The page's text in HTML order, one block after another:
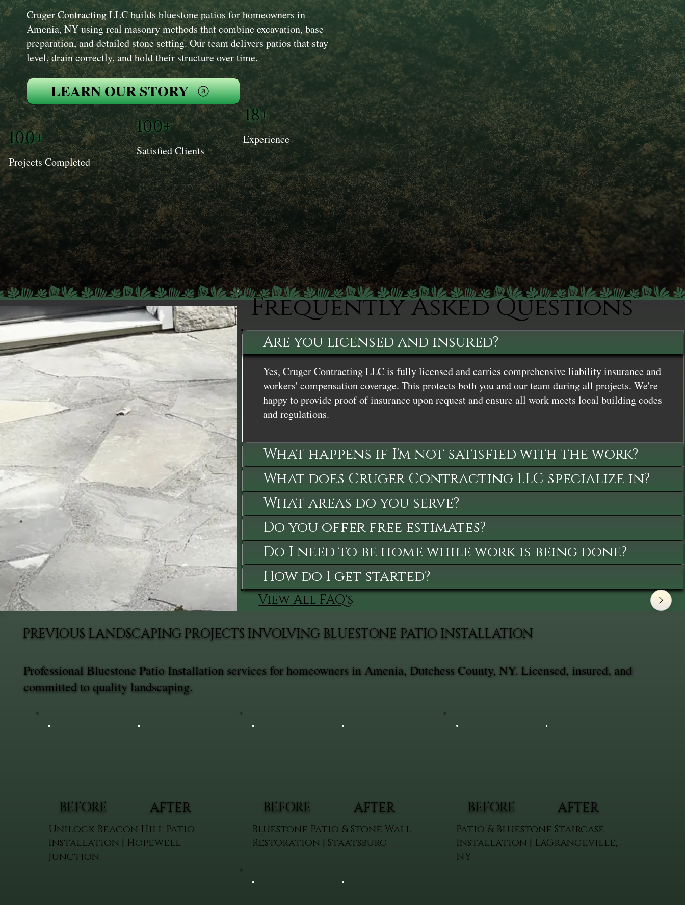
Cruger Contracting LLC builds bluestone patios for homeowners in
Amenia, NY using real masonry methods that combine excavation, base
preparation, and detailed stone setting. Our team delivers patios that stay
level, drain correctly, and hold their structure over time.
LEARN OUR STORY
100+
Projects Completed
100+
Satisfied Clients
18+
Experience
Frequently Asked Questions
Are you licensed and insured?
Yes, Cruger Contracting LLC is fully licensed and carries comprehensive liability insurance and
workers' compensation coverage. This protects both you and our team during all projects. We're
happy to provide proof of insurance upon request and ensure all work meets local building codes
and regulations.
What happens if I'm not satisfied with the work?
What does Cruger Contracting LLC specialize in?
What areas do you serve?
Do you offer free estimates?
Do I need to be home while work is being done?
How do I get started?
View All FAQ's
BEFORE AFTER
Unilock Beacon Hill Patio
Installation | Hopewell
Junction
BEFORE AFTER
Bluestone Patio & Stone Wall
Restoration | Staatsburg
BEFORE AFTER
Patio & Bluestone Staircase
Installation | LaGrangeville,
NY
Professional Bluestone Patio Installation services for homeowners in Amenia, Dutchess County, NY. Licensed, insured, and
committed to quality landscaping.
PREVIOUS LANDSCAPING PROJECTS INVOLVING BLUESTONE PATIO INSTALLATION